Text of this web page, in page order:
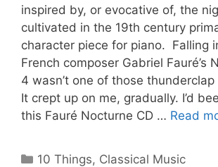
inspired by, or evocative of, the
cultivated in the 19th century
character piece for piano. Falling
French composer Gabriel Fauré’s
4 wasn’t one of those
It crept up on me, gradually. I’d
this Fauré Nocturne CD … Read
Categories
10 Things, Classical Music